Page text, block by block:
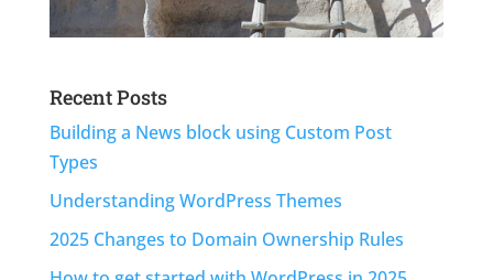
Recent Posts
Building a News block using Custom Post
Types
Understanding WordPress Themes
2025 Changes to Domain Ownership Rules